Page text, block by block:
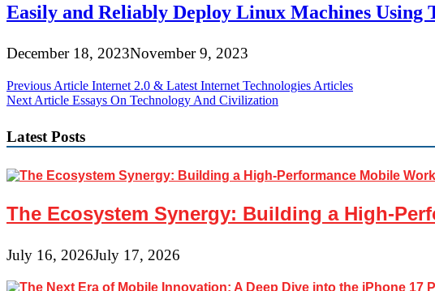
Easily and Reliably Deploy Linux Machines Using
December 18, 2023November 9, 2023
Post
navigation
Previous Article Internet 2.0 & Latest Internet Technologies Articles
Next Article Essays On Technology And Civilization
Latest Posts
The Ecosystem Synergy: Building a High-
July 16, 2026July 17, 2026